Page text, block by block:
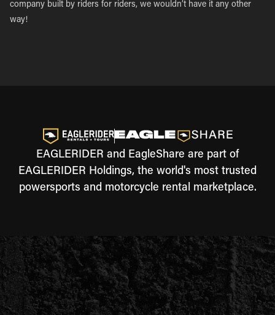
company built by riders for riders, we wouldn’t have it any other
way!
EAGLERIDER and EagleShare are part of
EAGLERIDER Holdings, the world's most trusted
powersports and motorcycle rental marketplace.